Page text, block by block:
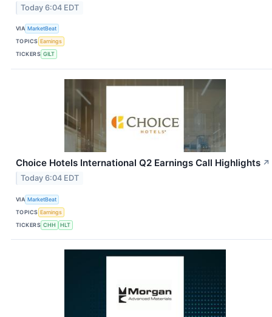
Today 6:04 EDT
VIA MarketBeat
TOPICS Earnings
TICKERS GILT
Choice Hotels International Q2 Earnings Call Highlights ↗
Today 6:04 EDT
VIA MarketBeat
TOPICS Earnings
TICKERS CHH HLT